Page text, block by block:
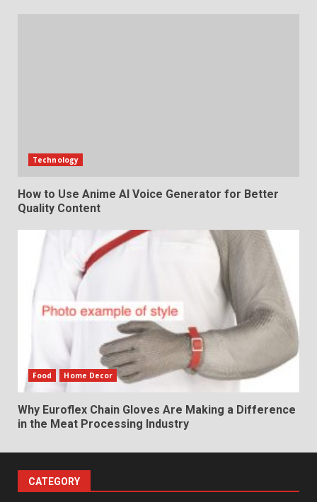
Technology
How to Use Anime AI Voice Generator for Better
Quality Content
Food Home Decor
Why Euroflex Chain Gloves Are Making a Difference
in the Meat Processing Industry
CATEGORY